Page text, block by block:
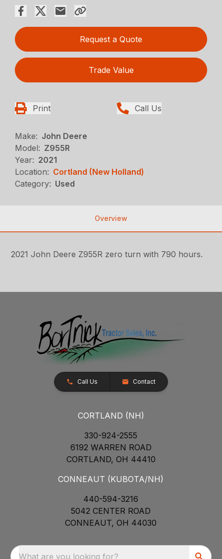
Request a Quote
Trade Value
Print Call Us
Make: John Deere
Model: Z955R
Year: 2021
Location: Cortland (New Holland)
Category: Used
Overview
2021 John Deere Z955R zero turn with 790 hours.
Call Us Contact
CORTLAND (NH)
330-924-2555
6192 WARREN ROAD
CORTLAND, OH 44410
CONNEAUT (KUBOTA/NH)
440-594-3216
5042 CENTER ROAD
CONNEAUT, OH 44030
What are you looking for?